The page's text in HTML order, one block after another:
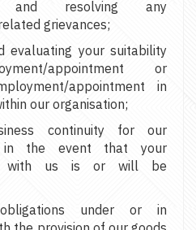
and resolving any
grievances;
evaluating your suitability
appointment or
appointment in
our organisation;
continuity for our
in the event that your
with us is or will be
under or in